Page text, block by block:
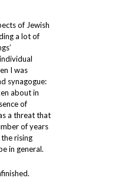
of Jewish
a lot of
I was
synagogue:
about in
of
a threat that
of years
rising
in general.